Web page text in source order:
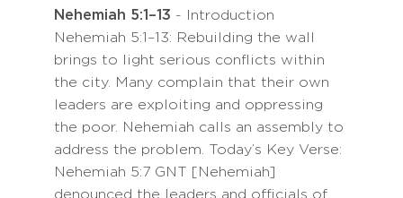
Nehemiah 5:1–13 - Introduction
Nehemiah 5:1–13: Rebuilding the wall
brings to light serious conflicts within
the city. Many complain that their own
leaders are exploiting and oppressing
the poor. Nehemiah calls an assembly to
address the problem. Today’s Key Verse:
Nehemiah 5:7 GNT [Nehemiah]
denounced the leaders and officials of